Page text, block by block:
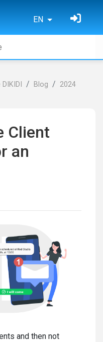
EN
Blog 2024
Client
an
and then not